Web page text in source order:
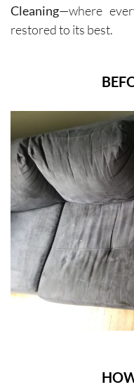
Cleaning—where
restored to its best.